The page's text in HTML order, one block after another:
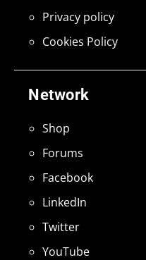
Network
Shop
Forums
Facebook
LinkedIn
Twitter
YouTube
Privacy policy
Cookies Policy